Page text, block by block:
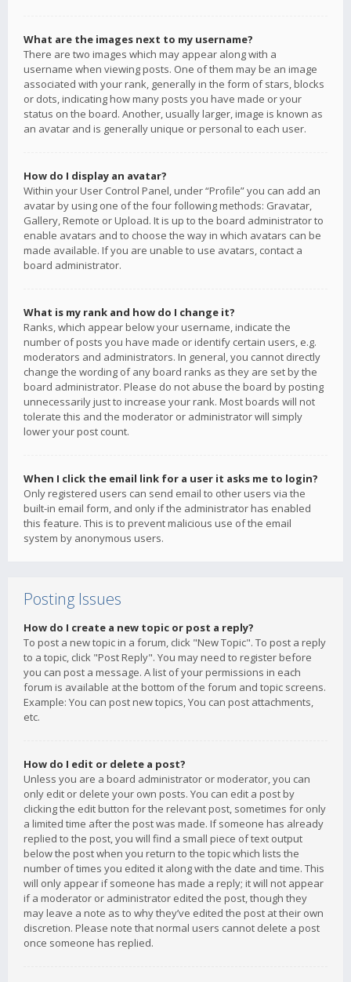
What are the images next to my username?
There are two images which may appear along with a
username when viewing posts. One of them may be an image
associated with your rank, generally in the form of stars, blocks
or dots, indicating how many posts you have made or your
status on the board. Another, usually larger, image is known as
an avatar and is generally unique or personal to each user.
How do I display an avatar?
Within your User Control Panel, under “Profile” you can add an
avatar by using one of the four following methods: Gravatar,
Gallery, Remote or Upload. It is up to the board administrator to
enable avatars and to choose the way in which avatars can be
made available. If you are unable to use avatars, contact a
board administrator.
What is my rank and how do I change it?
Ranks, which appear below your username, indicate the
number of posts you have made or identify certain users, e.g.
moderators and administrators. In general, you cannot directly
change the wording of any board ranks as they are set by the
board administrator. Please do not abuse the board by posting
unnecessarily just to increase your rank. Most boards will not
tolerate this and the moderator or administrator will simply
lower your post count.
When I click the email link for a user it asks me to login?
Only registered users can send email to other users via the
built-in email form, and only if the administrator has enabled
this feature. This is to prevent malicious use of the email
system by anonymous users.
Posting Issues
How do I create a new topic or post a reply?
To post a new topic in a forum, click "New Topic". To post a reply
to a topic, click "Post Reply". You may need to register before
you can post a message. A list of your permissions in each
forum is available at the bottom of the forum and topic screens.
Example: You can post new topics, You can post attachments,
etc.
How do I edit or delete a post?
Unless you are a board administrator or moderator, you can
only edit or delete your own posts. You can edit a post by
clicking the edit button for the relevant post, sometimes for only
a limited time after the post was made. If someone has already
replied to the post, you will find a small piece of text output
below the post when you return to the topic which lists the
number of times you edited it along with the date and time. This
will only appear if someone has made a reply; it will not appear
if a moderator or administrator edited the post, though they
may leave a note as to why they’ve edited the post at their own
discretion. Please note that normal users cannot delete a post
once someone has replied.